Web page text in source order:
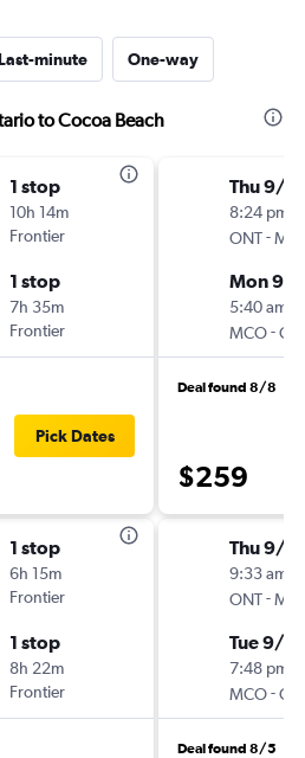
minute One-way
to Cocoa Beach
1 stop
10h 14m
Frontier
1 stop
7h 35m
Frontier
Pick Dates
1 stop
6h 15m
Frontier
1 stop
8h 22m
Frontier
Thu 9/10
8:24 pm
ONT-
Mon 9/
5:40 am
MCO-
Deal found 8/8
$259
Thu 9/3
9:33 am
ONT-
Tue 9/8
7:48 pm
MCO-
Deal found 8/5